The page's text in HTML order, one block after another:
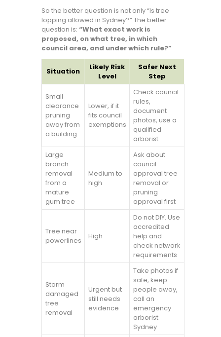
So the better question is not only “Is tree
lopping allowed in Sydney?” The better
question is: “What exact work is
proposed, on what tree, in which
council area, and under which rule?”
Situation
Likely Risk
Level
Safer Next
Step
Small
clearance
pruning
away from
a building
Lower, if it
fits council
exemptions
Check council
rules,
document
photos, use a
qualified
arborist
Large
branch
removal
from a
mature
gum tree
Medium to
high
Ask about
council
approval tree
removal or
pruning
approval first
Tree near
powerlines
High
Do not DIY. Use
accredited
help and
check network
requirements
Storm
damaged
tree
removal
Urgent but
still needs
evidence
Take photos if
safe, keep
people away,
call an
emergency
arborist
Sydney